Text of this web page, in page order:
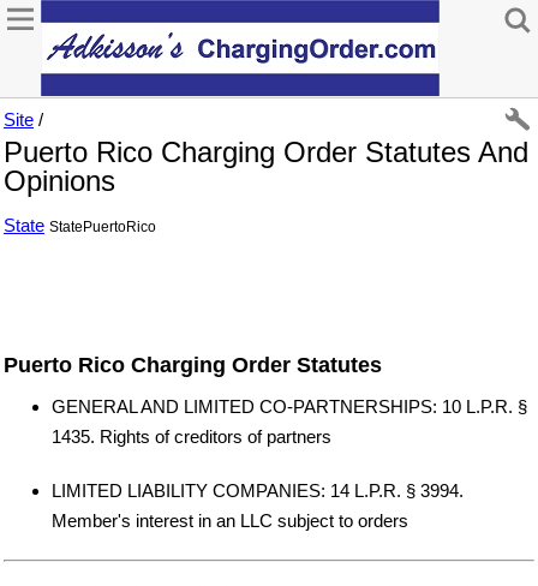
Site /
Puerto Rico Charging Order Statutes And
Opinions
State StatePuertoRico
Puerto Rico Charging Order Statutes
GENERAL AND LIMITED CO-PARTNERSHIPS: 10 L.P.R. §
1435. Rights of creditors of partners
LIMITED LIABILITY COMPANIES: 14 L.P.R. § 3994.
Member's interest in an LLC subject to orders